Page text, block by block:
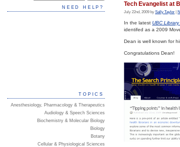
Tech Evangelist at
July 22nd, 2009 by Sally Taylor |
In the latest UBC
identifed as a 2009
Dean is well known for
Congratulations Dean!
NEED HELP?
TOPICS
Anesthesiology, Pharmacology & Therapeutics
Audiology & Speech Sciences
Biochemistry & Molecular Biology
Biology
Botany
Cellular & Physiological Sciences